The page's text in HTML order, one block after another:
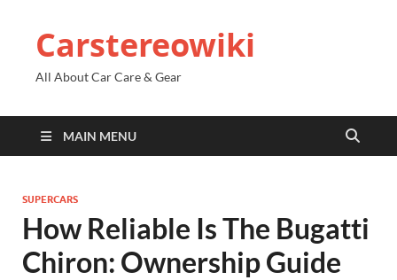
Carstereowiki
All About Car Care & Gear
MAIN MENU
SUPERCARS
How Reliable Is The Bugatti
Chiron: Ownership Guide